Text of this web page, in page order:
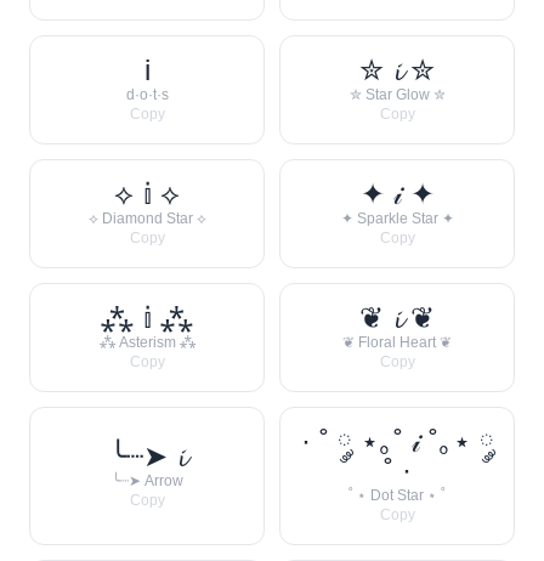
i
d·o·t·s
Copy
✮ 𝓲 ✮
✮ Star Glow ✮
Copy
⟡ 𝕚 ⟡
⟡ Diamond Star ⟡
Copy
✦ 𝒾 ✦
✦ Sparkle Star ✦
Copy
⁂ 𝕚 ⁂
⁂ Asterism ⁂
Copy
❦ 𝓲 ❦
❦ Floral Heart ❦
Copy
╰┈➤ 𝓲
╰┈➤ Arrow
Copy
· ˚ ༘ ⋆｡˚ 𝒾 ˚｡⋆ ༘
˚ ·
˚ ⋆ Dot Star ⋆ ˚
Copy